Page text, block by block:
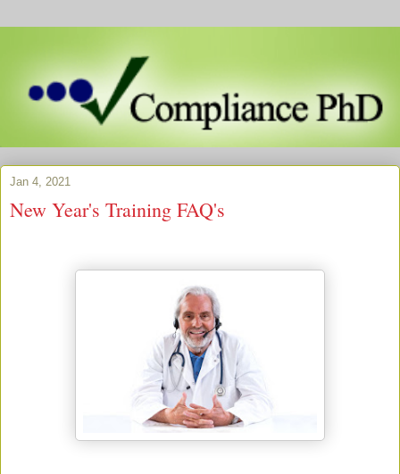
Jan 4, 2021
New Year's Training FAQ's